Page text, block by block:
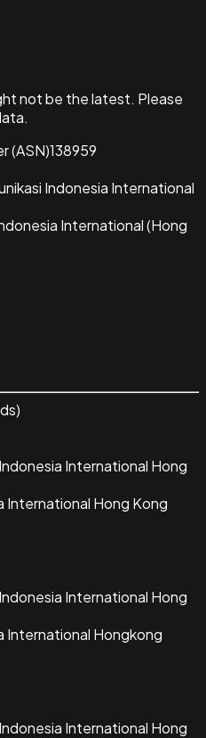
not be the latest. Please
(ASN)138959
Indonesia International
International (Hong
International Hong
International Hong Kong
International Hong
International Hongkong
International Hong